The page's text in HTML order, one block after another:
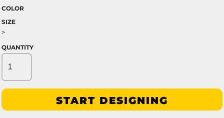
COLOR
SIZE
>
QUANTITY
START DESIGNING